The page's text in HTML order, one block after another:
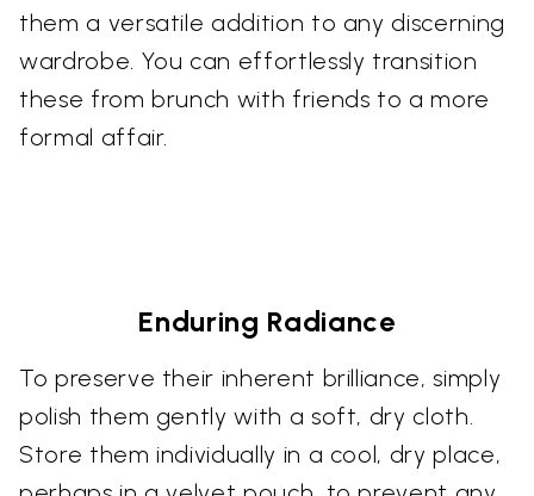
them a versatile addition to any discerning
wardrobe. You can effortlessly transition
these from brunch with friends to a more
formal affair.
Enduring Radiance
To preserve their inherent brilliance, simply
polish them gently with a soft, dry cloth.
Store them individually in a cool, dry place,